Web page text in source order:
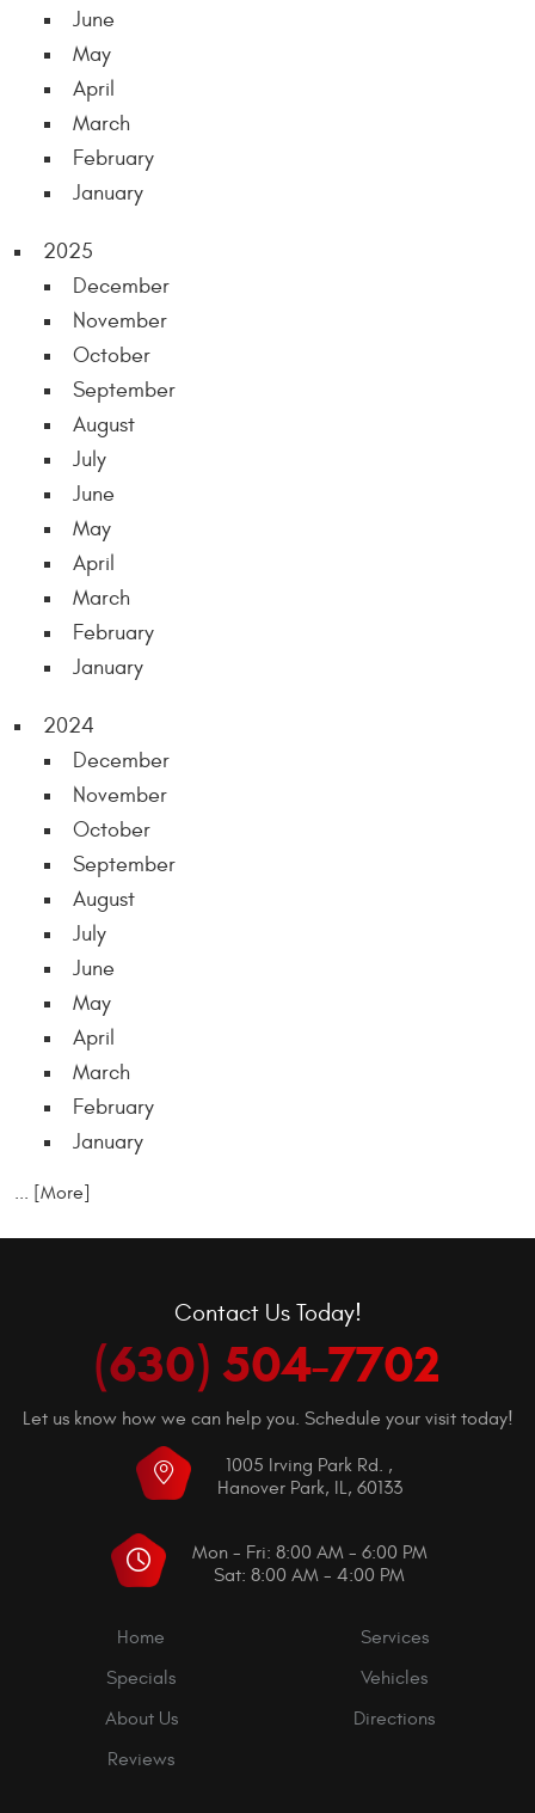
June
May
April
March
February
January
2025
December
November
October
September
August
July
June
May
April
March
February
January
2024
December
November
October
September
August
July
June
May
April
March
February
January
... [More]
Contact Us Today!
(630) 504-7702
Let us know how we can help you. Schedule your visit today!
1005 Irving Park Rd. ,
Hanover Park, IL, 60133
Mon - Fri: 8:00 AM - 6:00 PM
Sat: 8:00 AM - 4:00 PM
Home
Services
Specials
Vehicles
About Us
Directions
Reviews